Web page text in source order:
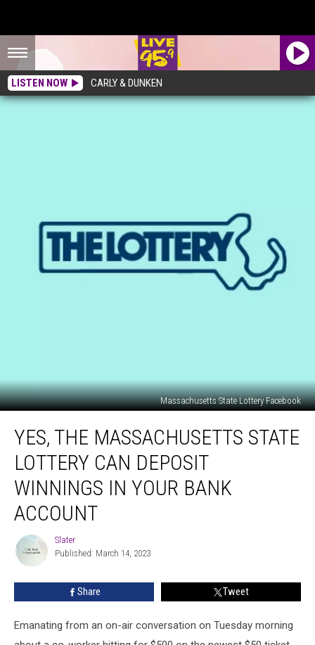
LISTEN NOW CARLY & DUNKEN
Massachusetts State Lottery Facebook
The
Massachusetts
Lottery
Can
Deposit
Your
YES, THE MASSACHUSETTS STATE
LOTTERY CAN DEPOSIT
WINNINGS IN YOUR BANK
ACCOUNT
Slater
Slater
Published: March 14, 2023
Share Tweet
Emanating from an on-air conversation on Tuesday morning